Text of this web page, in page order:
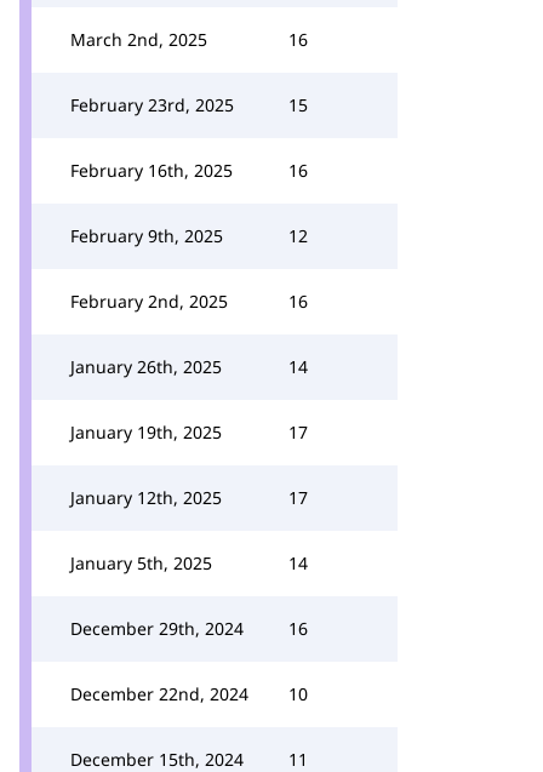
March 2nd, 2025 16
February 23rd, 2025 15
February 16th, 2025 16
February 9th, 2025 12
February 2nd, 2025 16
January 26th, 2025 14
January 19th, 2025 17
January 12th, 2025 17
January 5th, 2025 14
December 29th, 2024 16
December 22nd, 2024 10
December 15th, 2024 11